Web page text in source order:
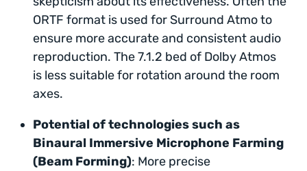
ORTF format is used for Surround Atmo to
ensure more accurate and consistent audio
reproduction. The 7.1.2 bed of Dolby Atmos
is less suitable for rotation around the room
axes.
Potential of technologies such as
Binaural Immersive Microphone Farming
(Beam Forming): More precise